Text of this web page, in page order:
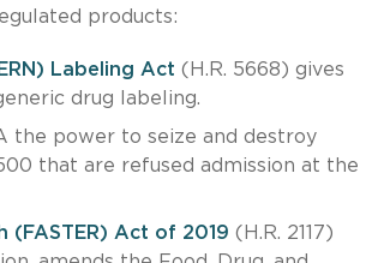
products:
Labeling Act (H.R. 5668) gives
drug labeling.
the power to seize and destroy
that are refused admission at the
(FASTER) Act of 2019 (H.R. 2117)